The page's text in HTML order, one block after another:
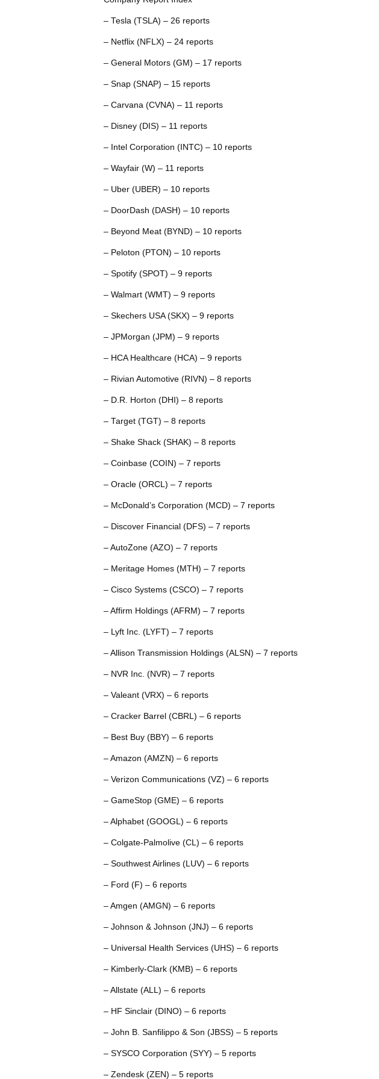
– Tesla (TSLA) – 26 reports
– Netflix (NFLX) – 24 reports
– General Motors (GM) – 17 reports
– Snap (SNAP) – 15 reports
– Carvana (CVNA) – 11 reports
– Disney (DIS) – 11 reports
– Intel Corporation (INTC) – 10 reports
– Wayfair (W) – 11 reports
– Uber (UBER) – 10 reports
– DoorDash (DASH) – 10 reports
– Beyond Meat (BYND) – 10 reports
– Peloton (PTON) – 10 reports
– Spotify (SPOT) – 9 reports
– Walmart (WMT) – 9 reports
– Skechers USA (SKX) – 9 reports
– JPMorgan (JPM) – 9 reports
– HCA Healthcare (HCA) – 9 reports
– Rivian Automotive (RIVN) – 8 reports
– D.R. Horton (DHI) – 8 reports
– Target (TGT) – 8 reports
– Shake Shack (SHAK) – 8 reports
– Coinbase (COIN) – 7 reports
– Oracle (ORCL) – 7 reports
– McDonald’s Corporation (MCD) – 7 reports
– Discover Financial (DFS) – 7 reports
– AutoZone (AZO) – 7 reports
– Meritage Homes (MTH) – 7 reports
– Cisco Systems (CSCO) – 7 reports
– Affirm Holdings (AFRM) – 7 reports
– Lyft Inc. (LYFT) – 7 reports
– Allison Transmission Holdings (ALSN) – 7 reports
– NVR Inc. (NVR) – 7 reports
– Valeant (VRX) – 6 reports
– Cracker Barrel (CBRL) – 6 reports
– Best Buy (BBY) – 6 reports
– Amazon (AMZN) – 6 reports
– Verizon Communications (VZ) – 6 reports
– GameStop (GME) – 6 reports
– Alphabet (GOOGL) – 6 reports
– Colgate-Palmolive (CL) – 6 reports
– Southwest Airlines (LUV) – 6 reports
– Ford (F) – 6 reports
– Amgen (AMGN) – 6 reports
– Johnson & Johnson (JNJ) – 6 reports
– Universal Health Services (UHS) – 6 reports
– Kimberly-Clark (KMB) – 6 reports
– Allstate (ALL) – 6 reports
– HF Sinclair (DINO) – 6 reports
– John B. Sanfilippo & Son (JBSS) – 5 reports
– SYSCO Corporation (SYY) – 5 reports
– Zendesk (ZEN) – 5 reports